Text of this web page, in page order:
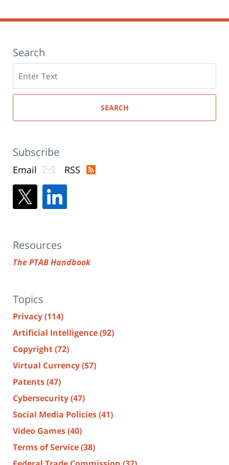
Search
here
SEARCH
Subscribe
Email RSS
Resources
The PTAB Handbook
Topics
Privacy(114)
Artificial Intelligence(92)
Copyright(72)
Virtual Currency(57)
Patents(47)
Cybersecurity(47)
Social Media Policies(41)
Video Games(40)
Terms of Service(38)